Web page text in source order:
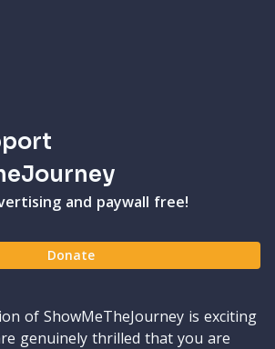
and paywall free!
Donate
of ShowMeTheJourney is exciting
genuinely thrilled that you are